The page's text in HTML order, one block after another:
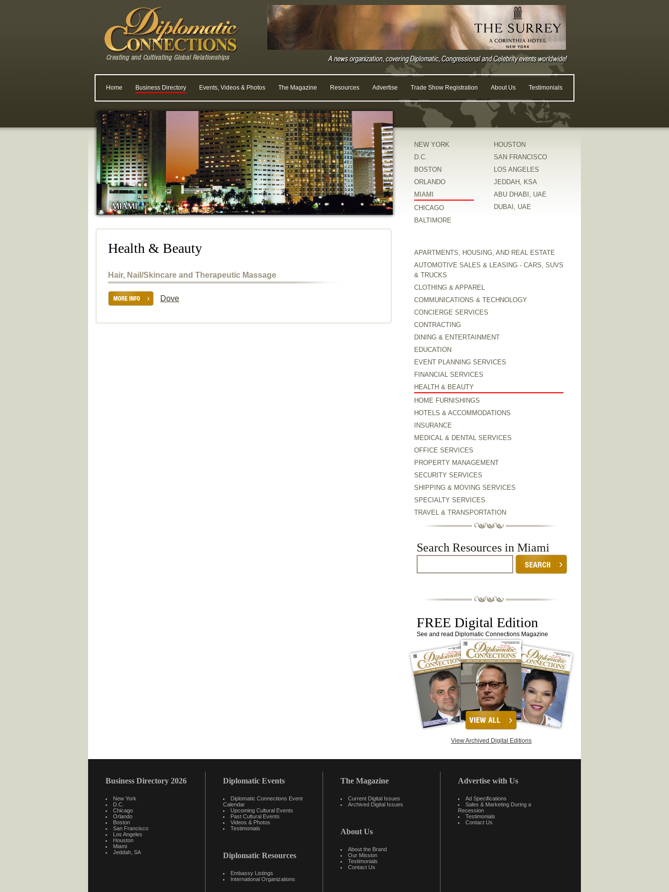
Home Business Directory Events, Videos & Photos The Magazine Resources Advertise Trade Show Registration About Us Testimonials
Health & Beauty
Hair, Nail/Skincare and Therapeutic Massage
Dove
NEW YORK
D.C.
BOSTON
ORLANDO
MIAMI
CHICAGO
BALTIMORE
HOUSTON
SAN FRANCISCO
LOS ANGELES
JEDDAH, KSA
ABU DHABI, UAE
DUBAI, UAE
APARTMENTS, HOUSING, AND REAL ESTATE
AUTOMOTIVE SALES & LEASING - CARS, SUVS
& TRUCKS
CLOTHING & APPAREL
COMMUNICATIONS & TECHNOLOGY
CONCIERGE SERVICES
CONTRACTING
DINING & ENTERTAINMENT
EDUCATION
EVENT PLANNING SERVICES
FINANCIAL SERVICES
HEALTH & BEAUTY
HOME FURNISHINGS
HOTELS & ACCOMMODATIONS
INSURANCE
MEDICAL & DENTAL SERVICES
OFFICE SERVICES
PROPERTY MANAGEMENT
SECURITY SERVICES
SHIPPING & MOVING SERVICES
SPECIALTY SERVICES
TRAVEL & TRANSPORTATION
Search Resources in Miami
FREE Digital Edition
See and read Diplomatic Connections Magazine
View Archived Digital Editions
Business Directory 2026
New York
D.C.
Chicago
Orlando
Boston
San Francisco
Los Angeles
Houston
Miami
Jeddah, SA
Diplomatic Events
Diplomatic Connections Event
Calendar
Upcoming Cultural Events
Past Cultural Events
Videos & Photos
Testimonials
Diplomatic Resources
Embassy Listings
International Organizations
The Magazine
Current Digital Issues
Archived Digital Issues
About Us
About the Brand
Our Mission
Testimonials
Contact Us
Advertise with Us
Ad Specifications
Sales & Marketing During a
Recession
Testimonials
Contact Us